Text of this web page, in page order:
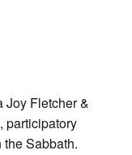
Joy Fletcher &
participatory
Sabbath.